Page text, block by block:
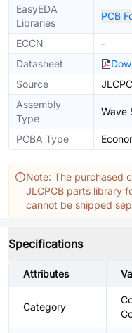
EasyEDA
Libraries
PCB
ECCN
-
Datasheet
Source
Assembly
Type
Wave
PCBA Type
Note: The purchased
JLCPCB parts library
cannot be shipped
Specifications
Attributes
Category